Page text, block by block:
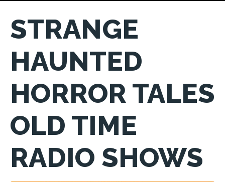
STRANGE
HAUNTED
HORROR TALES
OLD TIME
RADIO SHOWS